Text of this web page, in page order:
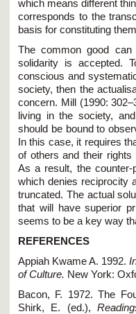
which means different
corresponds to the
basis for constituting
The common good
solidarity is accepted.
conscious and
society, then the
concern. Mill (1990:
living in the society,
should be bound to
In this case, it requires
of others and their
As a result, the counter-
which denies reciprocity
truncated. The actual
that will have superior
seems to be a key way
REFERENCES
Appiah Kwame A. 1992.
of Culture. New York:
Bacon, F. 1972. The
Shirk, E. (ed.),